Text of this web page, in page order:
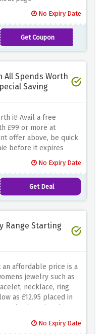
No Expiry Date
Get Coupon
TAKE15
All Spends Worth
Saving
it! Avail a free
£99 or more at
offer above, be quick
before it expires
No Expiry Date
Get Deal
Range Starting
an affordable price is a
jewelry such as
necklace, ring
as £12.95 placed in
by using the
No Expiry Date